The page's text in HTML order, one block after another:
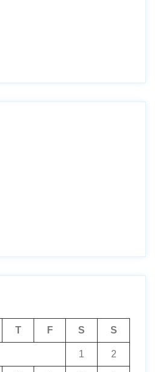
T F S S
1 2